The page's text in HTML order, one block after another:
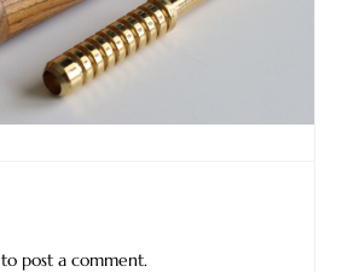
to post a comment.